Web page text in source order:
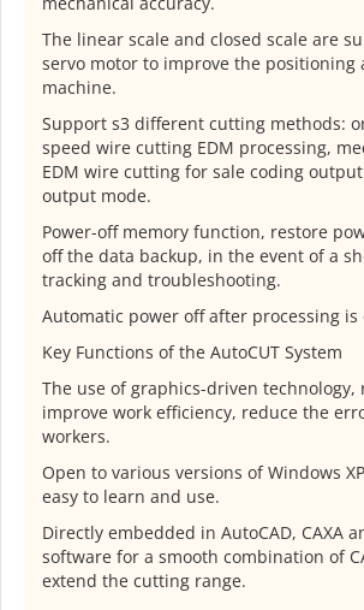
The linear scale and closed scale are
servo motor to improve the positioning
machine.
Support s3 different cutting methods:
speed wire cutting EDM processing,
EDM wire cutting for sale coding
output mode.
Power-off memory function, restore
off the data backup, in the event of a
tracking and troubleshooting.
Automatic power off after processing is
Key Functions of the AutoCUT System
The use of graphics-driven technology,
improve work efficiency, reduce the
workers.
Open to various versions of Windows
easy to learn and use.
Directly embedded in AutoCAD, CAXA
software for a smooth combination of
extend the cutting range.